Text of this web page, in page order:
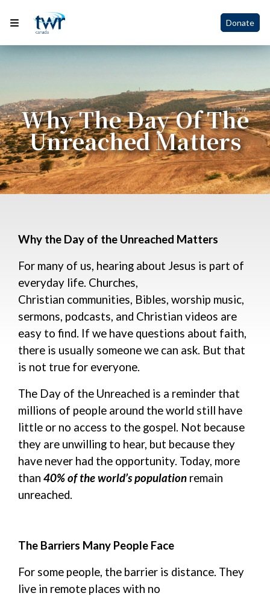
Donate
Why The Day Of The
Unreached Matters
Why the Day of the Unreached Matters
For many of us, hearing about Jesus is part of
everyday life. Churches,
Christian communities, Bibles, worship music,
sermons, podcasts, and Christian videos are
easy to find. If we have questions about faith,
there is usually someone we can ask. But that
is not true for everyone.
The Day of the Unreached is a reminder that
millions of people around the world still have
little or no access to the gospel. Not because
they are unwilling to hear, but because they
have never had the opportunity. Today, more
than 40% of the world’s population remain
unreached.
The Barriers Many People Face
For some people, the barrier is distance. They
live in remote places with no